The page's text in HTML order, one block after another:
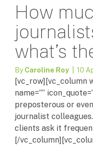
How
what’s
ByCaroline Roy | 10
[vc_row][vc_column
name=””
preposterous or
journalist
clients ask it
[/